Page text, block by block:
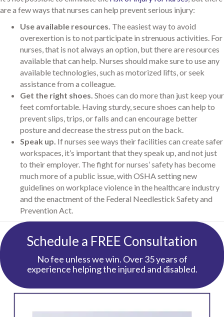
are a few ways that nurses can help prevent serious injury:
Use available resources. The easiest way to avoid
overexertion is to not participate in strenuous activities. For
nurses, that is not always an option, but there are resources
available that can help. Nurses should make sure to use any
available technologies, such as motorized lifts, or seek
assistance from a colleague.
Get the right shoes. Shoes can do more than just keep your
feet comfortable. Having sturdy, secure shoes can help to
prevent slips, trips, or falls and can encourage better
posture and decrease the stress put on the back.
Speak up. If nurses see ways their facilities can create safer
workspaces, it’s important that they speak up, and not just
to their employer. The fight for nurses’ safety has become
much more of a public issue, with OSHA setting new
guidelines on workplace violence in the healthcare industry
and the enactment of the Federal Needlestick Safety and
Prevention Act.
Schedule a FREE Consultation
No fee unless we win. Over 35 years of
experience helping the injured and disabled.